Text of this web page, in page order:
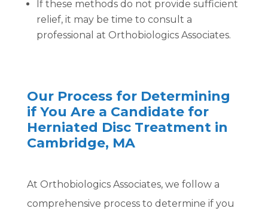
If these methods do not provide sufficient
relief, it may be time to consult a
professional at Orthobiologics Associates.
Our Process for Determining
if You Are a Candidate for
Herniated Disc Treatment in
Cambridge, MA
At Orthobiologics Associates, we follow a
comprehensive process to determine if you